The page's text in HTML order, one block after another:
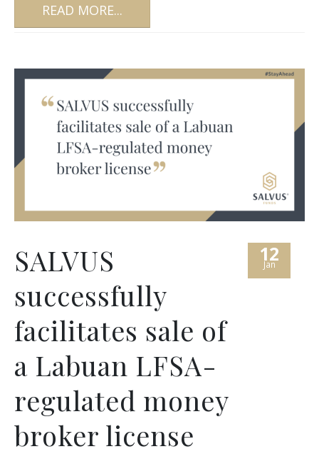
READ MORE...
12
Jan
SALVUS
successfully
facilitates sale of
a Labuan LFSA-
regulated money
broker license